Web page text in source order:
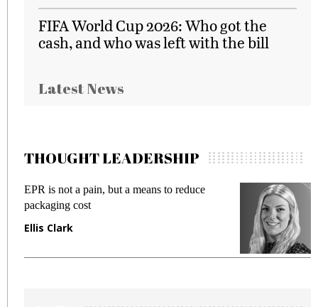
FIFA World Cup 2026: Who got the
cash, and who was left with the bill
Latest News
THOUGHT LEADERSHIP
EPR is not a pain, but a means to reduce
packaging cost
Ellis Clark